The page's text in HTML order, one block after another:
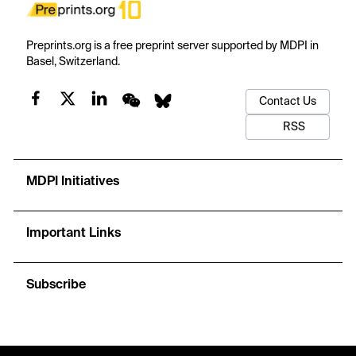
Preprints.org is a free preprint server supported by MDPI in
Basel, Switzerland.
Contact Us
RSS
MDPI Initiatives
Important Links
Subscribe